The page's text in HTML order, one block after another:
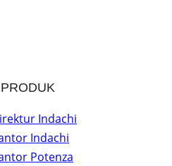
Indachi
Indachi
Potenza